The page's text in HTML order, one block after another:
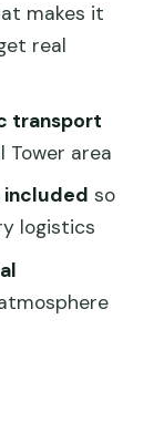
end?
guide?
makes it
real
transport
area
included so
logistics